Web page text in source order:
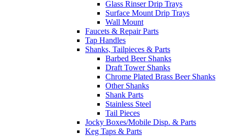
Glass Rinser Drip Trays
Surface Mount Drip Trays
Wall Mount
Faucets & Repair Parts
Tap Handles
Shanks, Tailpieces & Parts
Barbed Beer Shanks
Draft Tower Shanks
Chrome Plated Brass Beer Shanks
Other Shanks
Shank Parts
Stainless Steel
Tail Pieces
Jocky Boxes/Mobile Disp. & Parts
Keg Taps & Parts